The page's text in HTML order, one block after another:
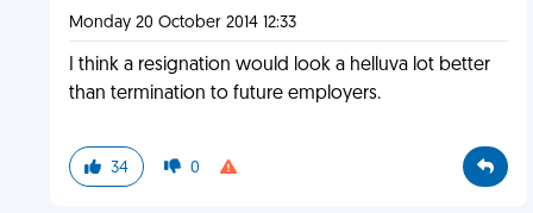
Monday 20 October 2014 12:33
I think a resignation would look a helluva lot better
than termination to future employers.
34 0